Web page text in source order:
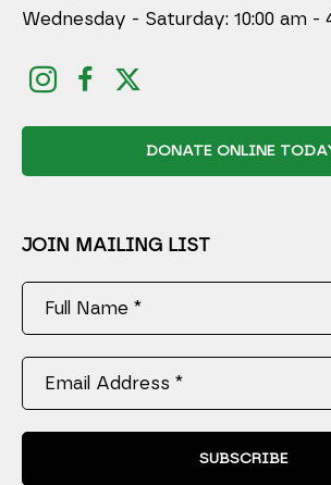
Wednesday - Saturday: 10:00 am -
DONATE ONLINE
JOIN MAILING LIST
Full Name *
Email Address *
SUBSCRIBE